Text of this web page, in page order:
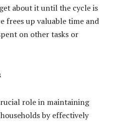
about it until the cycle is
frees up valuable time and
on other tasks or
role in maintaining
by effectively